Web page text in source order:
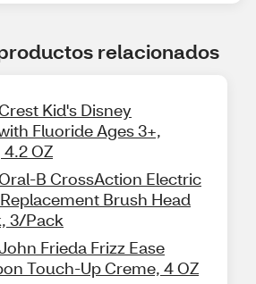
relacionados
Kid's Disney
Fluoride Ages 3+,
OZ
B CrossAction Electric
Brush Head
3/Pack
Frieda Frizz Ease
Touch-Up Creme, 4 OZ